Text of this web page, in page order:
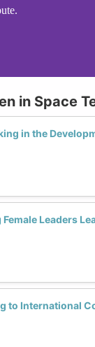
in Space
in the
Leaders
to International